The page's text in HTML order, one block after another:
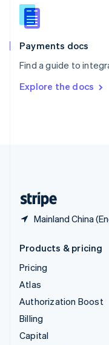
Payments docs
Find a guide to
Explore the docs
Mainland China
Slovenia
English
Spain
EspañolEnglish
SvenskaEnglish
DeutschFrançais
Products & pricing
Pricing
Atlas
Authorization Boost
Billing
Capital